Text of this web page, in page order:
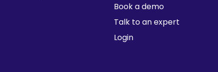
Book a demo
Talk to an expert
Login